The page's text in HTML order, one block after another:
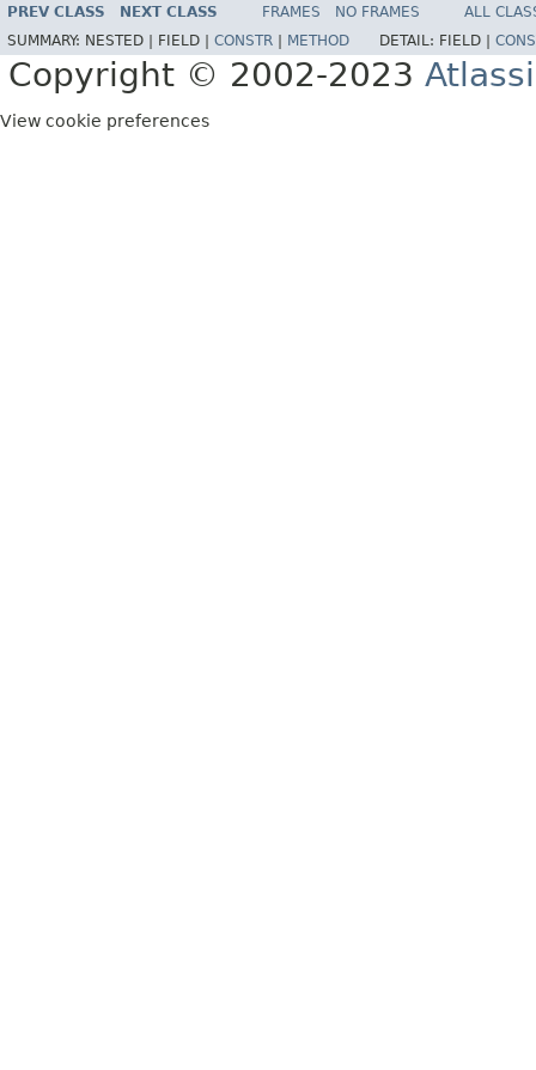
PREV CLASS NEXT CLASS FRAMES NO FRAMES
ALL
SUMMARY: NESTED | FIELD | CONSTR METHOD DETAIL: FIELD |
Copyright © 2002-2023
View cookie preferences